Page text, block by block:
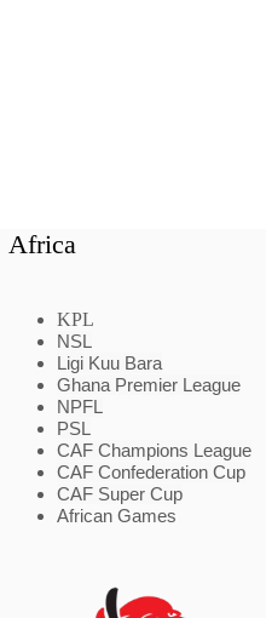
Africa
KPL
NSL
Ligi Kuu Bara
Ghana Premier League
NPFL
PSL
CAF Champions League
CAF Confederation Cup
CAF Super Cup
African Games